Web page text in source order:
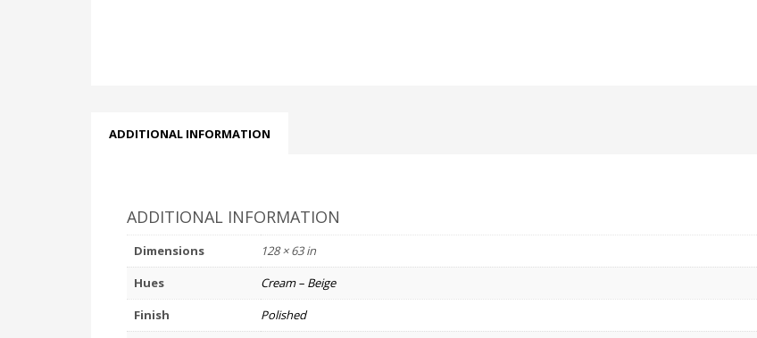
ADDITIONAL INFORMATION
ADDITIONAL INFORMATION
Dimensions
128 × 63 in
Hues
Cream – Beige
Finish
Polished